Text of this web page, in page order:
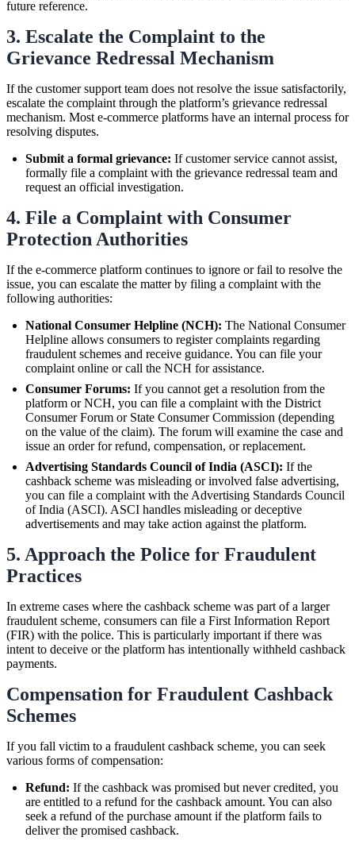
future reference.
3. Escalate the Complaint to the
Grievance Redressal Mechanism
If the customer support team does not resolve the issue satisfactorily,
escalate the complaint through the platform’s grievance redressal
mechanism. Most e-commerce platforms have an internal process for
resolving disputes.
Submit a formal grievance: If customer service cannot assist,
formally file a complaint with the grievance redressal team and
request an official investigation.
4. File a Complaint with Consumer
Protection Authorities
If the e-commerce platform continues to ignore or fail to resolve the
issue, you can escalate the matter by filing a complaint with the
following authorities:
National Consumer Helpline (NCH): The National Consumer
Helpline allows consumers to register complaints regarding
fraudulent schemes and receive guidance. You can file your
complaint online or call the NCH for assistance.
Consumer Forums: If you cannot get a resolution from the
platform or NCH, you can file a complaint with the District
Consumer Forum or State Consumer Commission (depending
on the value of the claim). The forum will examine the case and
issue an order for refund, compensation, or replacement.
Advertising Standards Council of India (ASCI): If the
cashback scheme was misleading or involved false advertising,
you can file a complaint with the Advertising Standards Council
of India (ASCI). ASCI handles misleading or deceptive
advertisements and may take action against the platform.
5. Approach the Police for Fraudulent
Practices
In extreme cases where the cashback scheme was part of a larger
fraudulent scheme, consumers can file a First Information Report
(FIR) with the police. This is particularly important if there was
intent to deceive or the platform has intentionally withheld cashback
payments.
Compensation for Fraudulent Cashback
Schemes
If you fall victim to a fraudulent cashback scheme, you can seek
various forms of compensation:
Refund: If the cashback was promised but never credited, you
are entitled to a refund for the cashback amount. You can also
seek a refund of the purchase amount if the platform fails to
deliver the promised cashback.